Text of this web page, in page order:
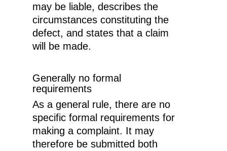
may be liable, describes the
circumstances constituting the
defect, and states that a claim
will be made.
Generally no formal
requirements
As a general rule, there are no
specific formal requirements for
making a complaint. It may
therefore be submitted both